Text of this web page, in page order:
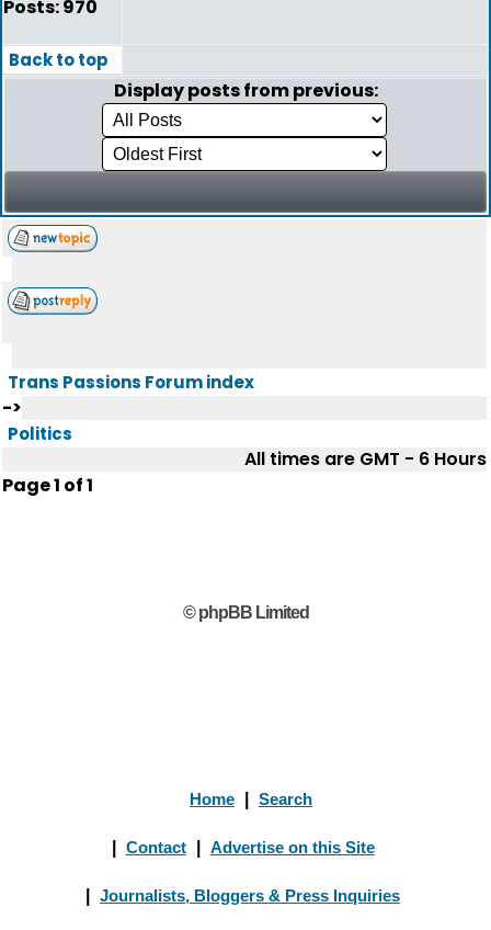
Posts: 970
Back to top
Display posts from previous:
Trans Passions Forum index
->
Politics
All times are GMT - 6 Hours
Page1 of1
© phpBB Limited
Home Search
Contact Advertise on this Site
Journalists, Bloggers & Press Inquiries